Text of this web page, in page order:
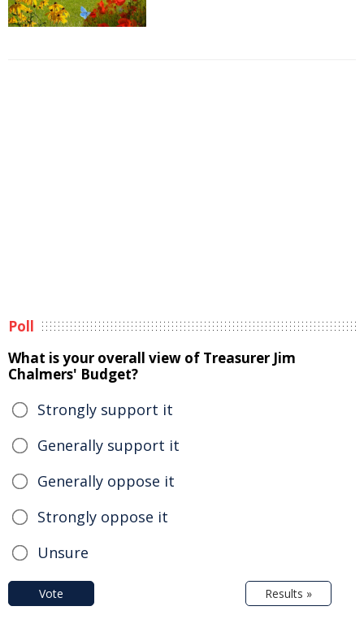
Poll
What is your overall view of Treasurer Jim
Chalmers' Budget?
Strongly support it
Generally support it
Generally oppose it
Strongly oppose it
Unsure
Vote Results »